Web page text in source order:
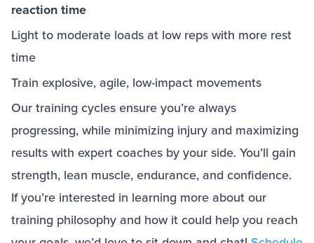
reaction time
Light to moderate loads at low reps with more rest
time
Train explosive, agile, low-impact movements
Our training cycles ensure you’re always
progressing, while minimizing injury and maximizing
results with expert coaches by your side. You’ll gain
strength, lean muscle, endurance, and confidence.
If you’re interested in learning more about our
training philosophy and how it could help you reach